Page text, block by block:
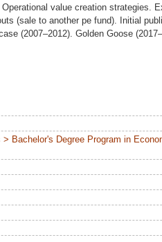
value creation strategies.
(sale to another pe fund). Initial
(2007–2012). Golden Goose
> Bachelor's Degree Program in